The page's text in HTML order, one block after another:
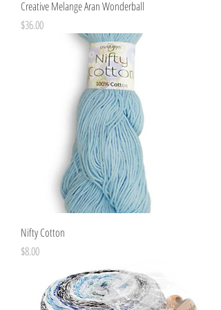
Creative Melange Aran Wonderball
Price
$36.00
Nifty Cotton
Price
$8.00